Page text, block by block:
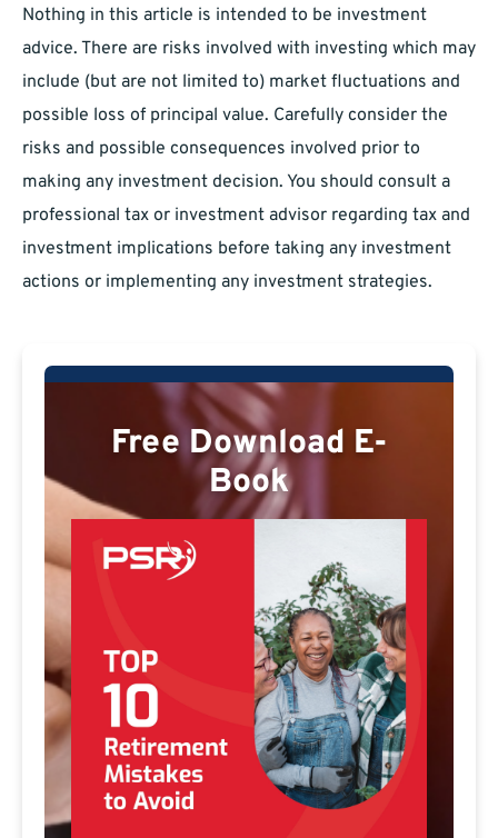
Nothing in this article is intended to be investment
advice. There are risks involved with investing which may
include (but are not limited to) market fluctuations and
possible loss of principal value. Carefully consider the
risks and possible consequences involved prior to
making any investment decision. You should consult a
professional tax or investment advisor regarding tax and
investment implications before taking any investment
actions or implementing any investment strategies.
Free Download E-
Book